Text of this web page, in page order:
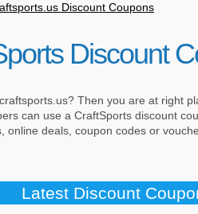
Discount Coupons
Discount
Then you are at right
can use a CraftSports discount
online deals, coupon codes or
Latest Discount